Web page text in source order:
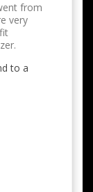
from
very
to a